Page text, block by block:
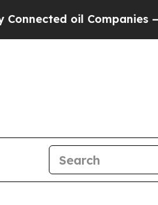
— not